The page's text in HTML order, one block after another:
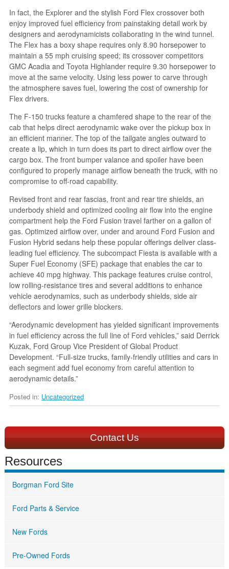
In fact, the Explorer and the stylish Ford Flex crossover both
enjoy improved fuel efficiency from painstaking detail work by
designers and aerodynamicists collaborating in the wind tunnel.
The Flex has a boxy shape requires only 8.90 horsepower to
maintain a 55 mph cruising speed; its crossover competitors
GMC Acadia and Toyota Highlander require 9.30 horsepower to
move at the same velocity. Using less power to carve through
the atmosphere saves fuel, lowering the cost of ownership for
Flex drivers.
The F-150 trucks feature a chamfered shape to the rear of the
cab that helps direct aerodynamic wake over the pickup box in
an efficient manner. The top of the tailgate angles outward to
create a lip, which in turn does its part to direct airflow over the
cargo box. The front bumper valance and spoiler have been
configured to properly manage airflow beneath the truck, with no
compromise to off-road capability.
Revised front and rear fascias, front and rear tire shields, an
underbody shield and optimized cooling air flow into the engine
compartment help the Ford Fusion travel farther on a gallon of
gas. Optimized airflow over, under and around Ford Fusion and
Fusion Hybrid sedans help these popular offerings deliver class-
leading fuel efficiency. The subcompact Fiesta is available with a
Super Fuel Economy (SFE) package that enables the car to
achieve 40 mpg highway. This package features cruise control,
low rolling-resistance tires and several additions to enhance
vehicle aerodynamics, such as underbody shields, side air
deflectors and lower grille blockers.
“Aerodynamic development has yielded significant improvements
in fuel efficiency across the full line of Ford vehicles,” said Derrick
Kuzak, Ford Group Vice President of Global Product
Development. “Full-size trucks, family-friendly utilities and cars in
each segment add fuel economy from careful attention to
aerodynamic details.”
Posted in: Uncategorized
Contact Us
Resources
Borgman Ford Site
Ford Parts & Service
New Fords
Pre-Owned Fords